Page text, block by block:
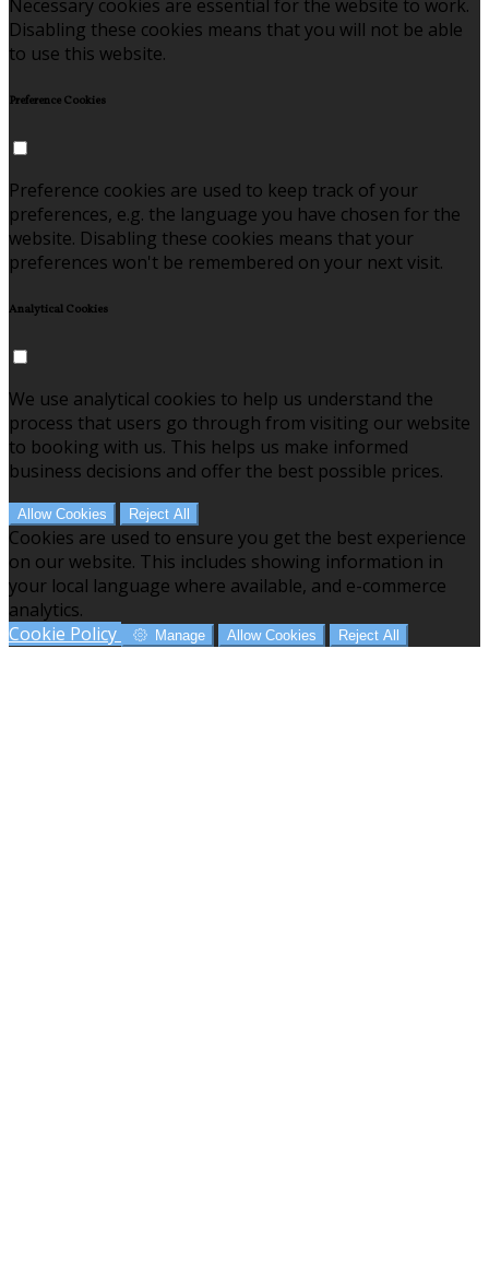
Necessary cookies are essential for the website to work.
Disabling these cookies means that you will not be able
to use this website.
Preference Cookies
Preference cookies are used to keep track of your
preferences, e.g. the language you have chosen for the
website. Disabling these cookies means that your
preferences won't be remembered on your next visit.
Analytical Cookies
We use analytical cookies to help us understand the
process that users go through from visiting our website
to booking with us. This helps us make informed
business decisions and offer the best possible prices.
Allow Cookies Reject All
Cookies are used to ensure you get the best experience
on our website. This includes showing information in
your local language where available, and e-commerce
analytics.
Cookie Policy
Manage Allow Cookies Reject All